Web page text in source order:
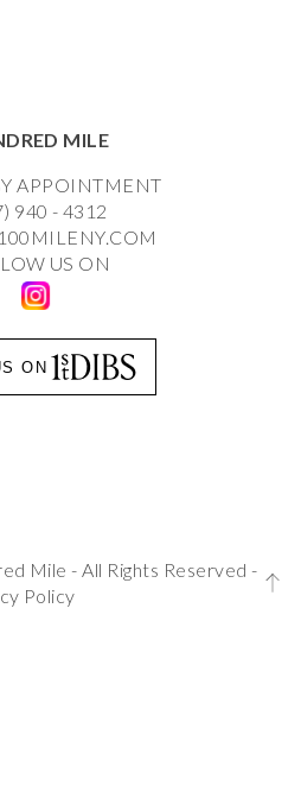
MILE
APPOINTMENT
940 - 4312
US ON
ON
Mile - All Rights Reserved -
Policy